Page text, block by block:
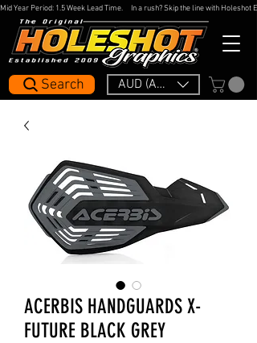
AUD (AU$)
Search
Mid Year Period: 1.5 Week Lead Time.     In a rush? Skip the line with
ACERBIS HANDGUARDS X-
FUTURE BLACK GREY